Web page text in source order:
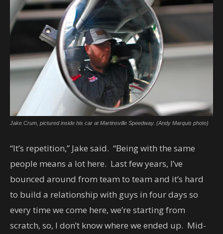
Jake Crum, pictured inside his car at Martinsville Speedway. (Andy Marquis photo)
“It’s repetition,” Jake said. “Being with the same
people means a lot here. Last few years, I’ve
bounced around from team to team and it’s hard
to build a relationship with guys in four days so
every time we come here, we’re starting from
scratch, so, I don’t know where we ended up. Mid-